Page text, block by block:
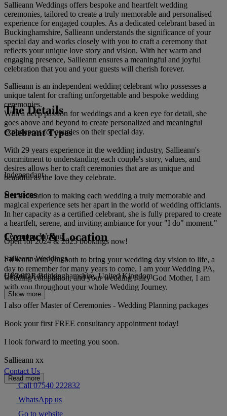
Sallieann Weddings offers bespoke and heartfelt wedding
ceremonies, tailored to create a truly memorable and personalised
experience for engaged couples. As a dedicated celebrant based in
Buckinghamshire, Sallieann understands the significance of your
special day and works closely with you to craft a ceremony that
reflects your unique love story and vision. With her warm and
engaging presence, Sallieann ensures a meaningful and joyful
celebration that you and your guests will cherish forever.
Sallieann is an independent wedding celebrant who possesses a
unique talent for crafting unforgettable and bespoke wedding
ceremonies.
With a deep passion for weddings and a keen eye for detail, she
goes above and beyond to create personalized and meaningful
experiences for couples on their special day.
With 29 years experience in the wedding industry, Sallieann's
commitment to understanding each couple's story, values, and
desires allows her to craft ceremonies that are as unique and
beautiful as the love they celebrate.
Her dedication to making each wedding a truly memorable and
magical experience sets her apart in the world of wedding officiants.
In her capacity as a certified celebrant, she is fully prepared to create
a heartfelt, serene, and inviting ambiance for your "I do" moment."
Open for 2024 & 2025 bookings now!
I’ll work with you both to bring your wedding day vision to life, a
day to remember for many years to come, I am your Wedding PA,
wedding companion, and your wedding Fairy God Mother, I am
with you throughout your whole Wedding Journey.
I also offer Master of Ceremonies - Wedding Planning packages
Book your first FREE consultancy appointment today!
I look forward to meeting you soon.
Sallieann xx
Read more
The Details
Celebrant Types
Independant
Services
Ceremony Writing
Custom Readings
Show more
Contact & Location
Sallieann Weddings
HP7 0DJ, Buckinghamshire, United Kingdom
Contact Us
Call 07540 222832
WhatsApp us
Go to website